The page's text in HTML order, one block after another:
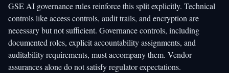
GSE AI governance rulesreinforce this split explicitly. Technical
controls like access controls, audit trails, and encryption are
necessary but not sufficient. Governance controls, including
documented roles, explicit accountability assignments, and
auditability requirements, must accompany them. Vendor
assurances alone do not satisfy regulator expectations.